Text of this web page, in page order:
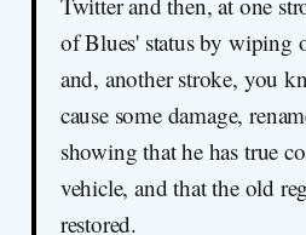
of Blues' status by wiping
and, another stroke, you
cause some damage,
showing that he has true
vehicle, and that the old
restored.